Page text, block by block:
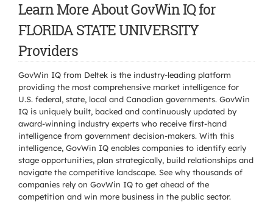
Learn More About GovWin IQ for
FLORIDA STATE UNIVERSITY
Providers
GovWin IQ from Deltek is the industry-leading platform
providing the most comprehensive market intelligence for
U.S. federal, state, local and Canadian governments. GovWin
IQ is uniquely built, backed and continuously updated by
award-winning industry experts who receive first-hand
intelligence from government decision-makers. With this
intelligence, GovWin IQ enables companies to identify early
stage opportunities, plan strategically, build relationships and
navigate the competitive landscape. See why thousands of
companies rely on GovWin IQ to get ahead of the
competition and win more business in the public sector.